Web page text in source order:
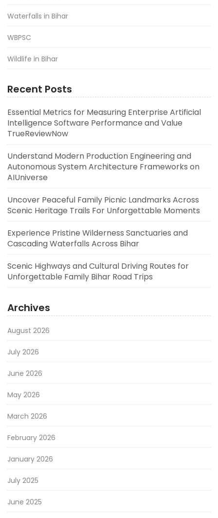
Waterfalls in Bihar
WBPSC
Wildlife in Bihar
Recent Posts
Essential Metrics for Measuring Enterprise Artificial
Intelligence Software Performance and Value
TrueReviewNow
Understand Modern Production Engineering and
Autonomous System Architecture Frameworks on
AIUniverse
Uncover Peaceful Family Picnic Landmarks Across
Scenic Heritage Trails For Unforgettable Moments
Experience Pristine Wilderness Sanctuaries and
Cascading Waterfalls Across Bihar
Scenic Highways and Cultural Driving Routes for
Unforgettable Family Bihar Road Trips
Archives
August 2026
July 2026
June 2026
May 2026
March 2026
February 2026
January 2026
July 2025
June 2025